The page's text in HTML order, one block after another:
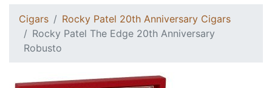
Cigars
Rocky Patel 20th Anniversary Cigars
Rocky Patel The Edge 20th Anniversary
Robusto